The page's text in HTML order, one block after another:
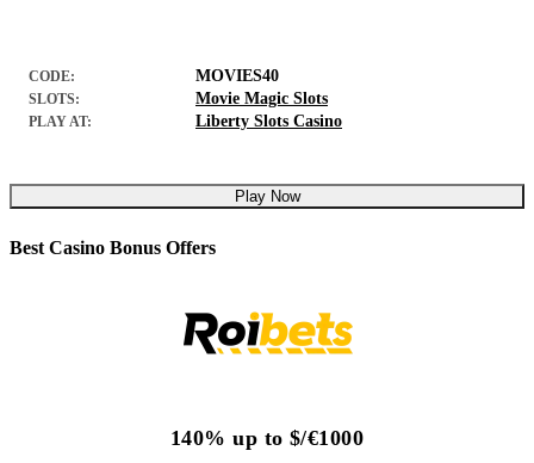
CODE: MOVIES40
SLOTS: Movie Magic Slots
PLAY AT: Liberty Slots Casino
Play Now
Best Casino Bonus Offers
140% up to $/€1000